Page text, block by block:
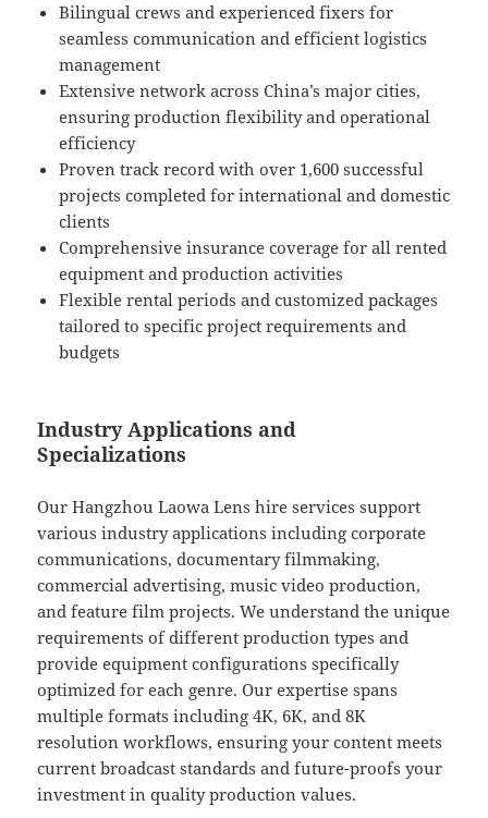
Bilingual crews and experienced fixers for
seamless communication and efficient logistics
management
Extensive network across China’s major cities,
ensuring production flexibility and operational
efficiency
Proven track record with over 1,600 successful
projects completed for international and domestic
clients
Comprehensive insurance coverage for all rented
equipment and production activities
Flexible rental periods and customized packages
tailored to specific project requirements and
budgets
Industry Applications and
Specializations
Our Hangzhou Laowa Lens hire services support
various industry applications including corporate
communications, documentary filmmaking,
commercial advertising, music video production,
and feature film projects. We understand the unique
requirements of different production types and
provide equipment configurations specifically
optimized for each genre. Our expertise spans
multiple formats including 4K, 6K, and 8K
resolution workflows, ensuring your content meets
current broadcast standards and future-proofs your
investment in quality production values.